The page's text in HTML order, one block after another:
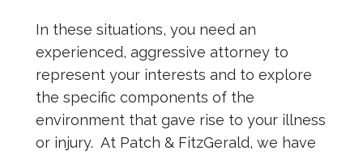
In these situations, you need an
experienced, aggressive attorney to
represent your interests and to explore
the specific components of the
environment that gave rise to your illness
or injury. At Patch & FitzGerald, we have